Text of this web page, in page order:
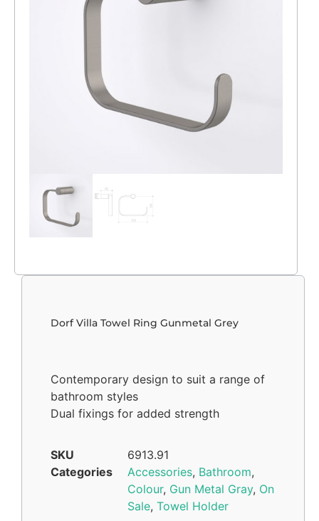
Dorf Villa Towel Ring Gunmetal Grey
Contemporary design to suit a range of
bathroom styles
Dual fixings for added strength
SKU
6913.91
Categories
Accessories, Bathroom,
Colour, Gun Metal Gray, On
Sale, Towel Holder